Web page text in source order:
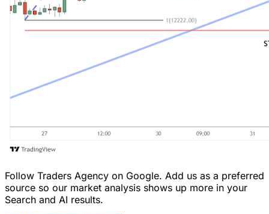
Follow Traders Agency on Google. Add us as a preferred
source so our market analysis shows up more in your
Search and AI results.